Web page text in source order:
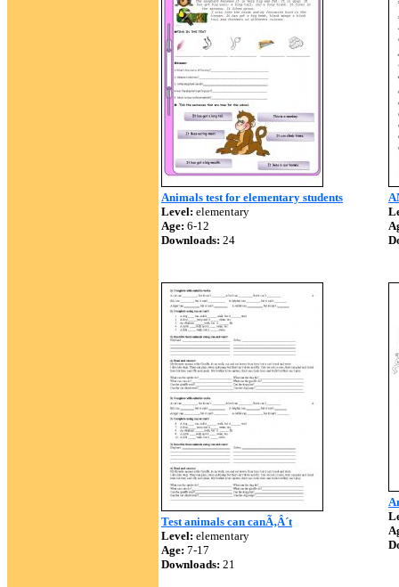
Animals test for elementary students
Level: elementary
Age: 6-12
Downloads: 24
Test animals can canÃ‚Â´t
Level: elementary
Age: 7-17
Downloads: 21